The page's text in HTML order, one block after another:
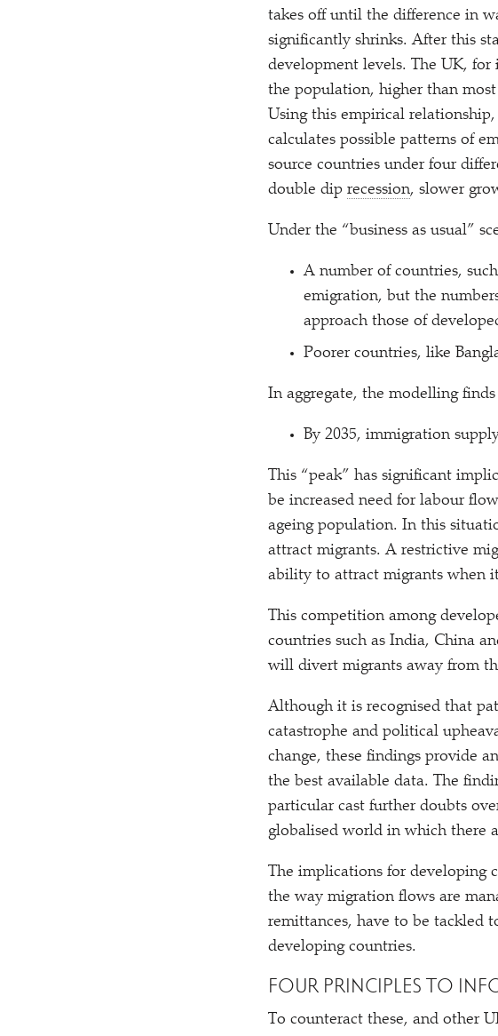
takes off until the difference in
significantly shrinks. After this
development levels. The UK, for
the population, higher than
Using this empirical
calculates possible patterns of
source countries under four
double dip recession, slower
Under the “business as usual”
A number of countries,
emigration, but the
approach those of
Poorer countries, like
In aggregate, the modelling
By 2035, immigration
This “peak” has significant
be increased need for labour
ageing population. In this
attract migrants. A restrictive
ability to attract migrants when
This competition among
countries such as India, China
will divert migrants away from
Although it is recognised that
catastrophe and political
change, these findings provide
the best available data. The
particular cast further doubts
globalised world in which there
The implications for developing
the way migration flows are
remittances, have to be tackled
developing countries.
FOUR PRINCIPLES TO
To counteract these, and other